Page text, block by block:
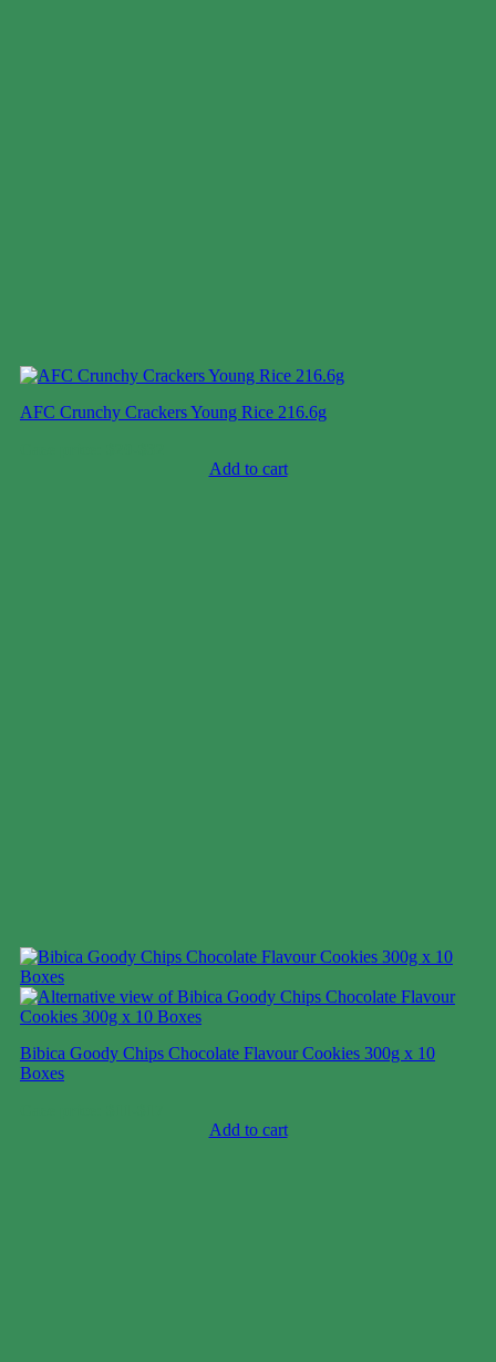
AFC Crunchy Crackers Young Rice 216.6g
Add to cart
Bibica Goody Chips Chocolate Flavour Cookies 300g x 10
Boxes
Add to cart